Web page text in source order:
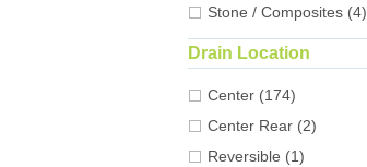
Stone / Composites (4)
Drain Location
Center (174)
Center Rear (2)
Reversible (1)